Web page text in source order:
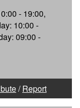
- 19:00,
10:00 -
09:00 -
/Report